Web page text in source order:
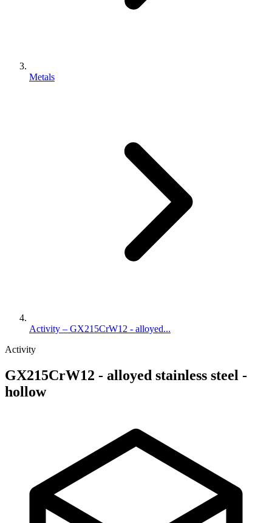
Metals
Activity – GX215CrW12 - alloyed...
Activity
GX215CrW12 - alloyed stainless steel -
hollow